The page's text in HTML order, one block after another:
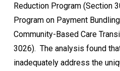
Reduction Program (Section
Program on Payment
Community-Based Care
3026). The analysis found
inadequately address the